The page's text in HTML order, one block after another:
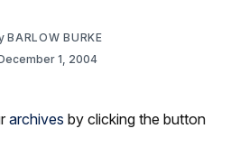
BARLOW BURKE
1, 2004
archives by clicking the button